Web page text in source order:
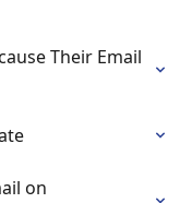
Their Email
on